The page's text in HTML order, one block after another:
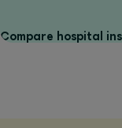
Compare hospital